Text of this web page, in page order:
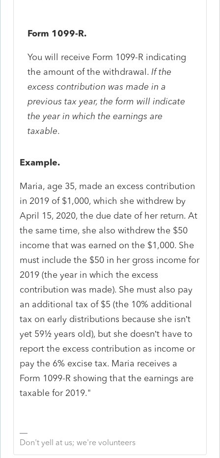
Form 1099-R.
You will receive Form 1099-R indicating
the amount of the withdrawal.If the
excess contribution was made in a
previous tax year, the form will indicate
the year in which the earnings are
taxable.
Example.
Maria, age 35, made an excess contribution
in 2019 of $1,000, which she withdrew by
April 15, 2020, the due date of her return. At
the same time, she also withdrew the $50
income that was earned on the $1,000. She
must include the $50 in her gross income for
2019 (the year in which the excess
contribution was made). She must also pay
an additional tax of $5 (the 10% additional
tax on early distributions because she isn’t
yet 59½ years old), but she doesn’t have to
report the excess contribution as income or
pay the 6% excise tax. Maria receives a
Form 1099-R showing that the earnings are
taxable for 2019."
Don't yell at us; we're volunteers